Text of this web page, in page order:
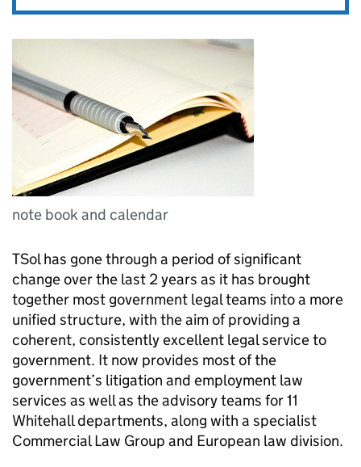
note book and calendar
TSol has gone through a period of significant
change over the last 2 years as it has brought
together most government legal teams into a more
unified structure, with the aim of providing a
coherent, consistently excellent legal service to
government. It now provides most of the
government’s litigation and employment law
services as well as the advisory teams for 11
Whitehall departments, along with a specialist
Commercial Law Group and European law division.